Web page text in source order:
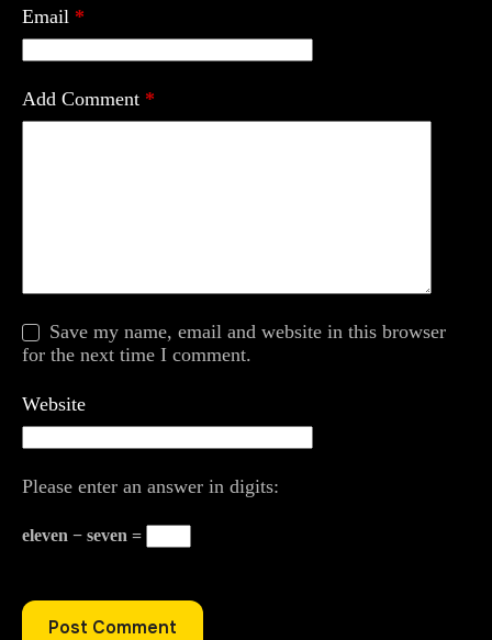
Email *
Add Comment *
Save my name, email and website in this browser
for the next time I comment.
Website
Please enter an answer in digits:
eleven − seven =
Post Comment